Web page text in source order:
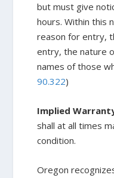
but must give
hours. Within this
reason for entry,
entry, the nature
names of those
90.322)
Implied
shall at all times
condition.
Oregon